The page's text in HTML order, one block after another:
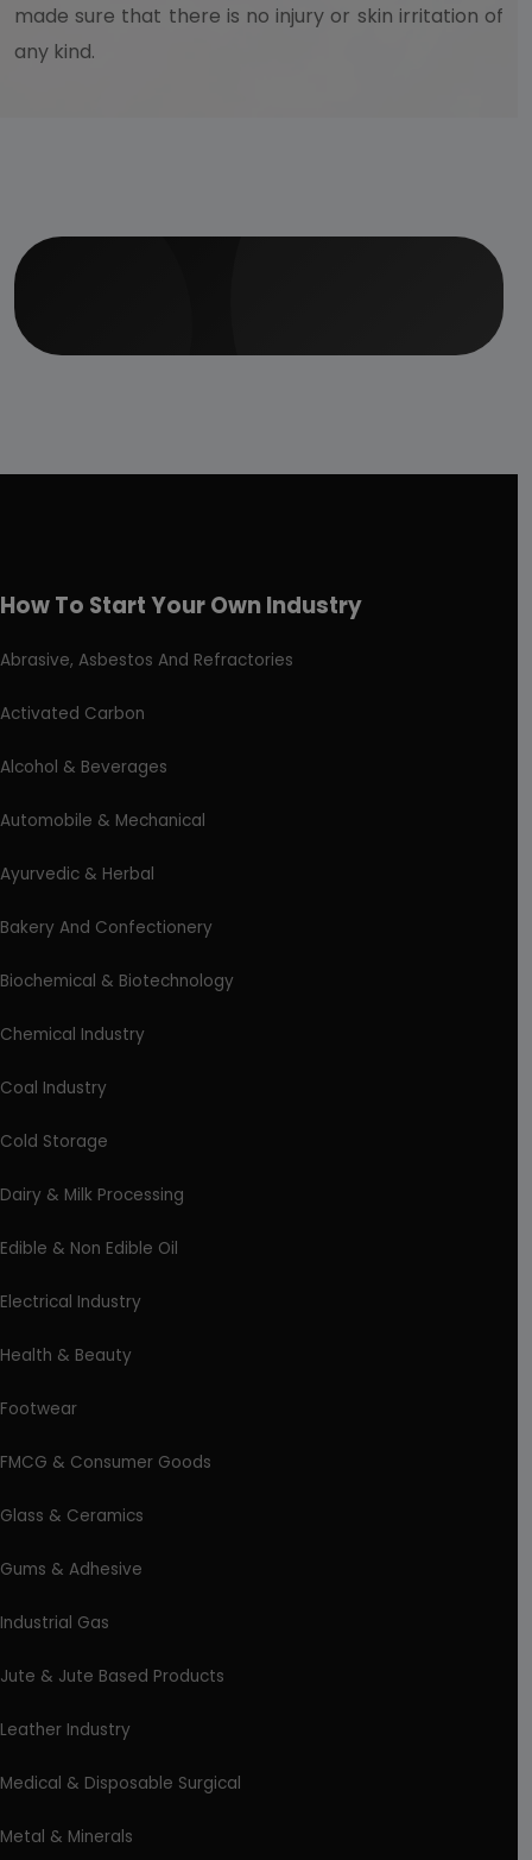
made sure that there is no injury or skin irritation of
any kind.
How To Start Your Own Industry
Abrasive, Asbestos And Refractories
Activated Carbon
Alcohol & Beverages
Automobile & Mechanical
Ayurvedic & Herbal
Bakery And Confectionery
Biochemical & Biotechnology
Chemical Industry
Coal Industry
Cold Storage
Dairy & Milk Processing
Edible & Non Edible Oil
Electrical Industry
Health & Beauty
Footwear
FMCG & Consumer Goods
Glass & Ceramics
Gums & Adhesive
Industrial Gas
Jute & Jute Based Products
Leather Industry
Medical & Disposable Surgical
Metal & Minerals